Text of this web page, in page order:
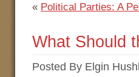
« Political Parties: A
What Should
Posted By Elgin